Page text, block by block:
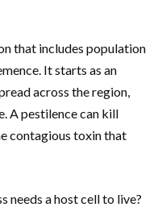
that includes population
It starts as an
across the region,
A pestilence can kill
contagious toxin that
needs a host cell to live?